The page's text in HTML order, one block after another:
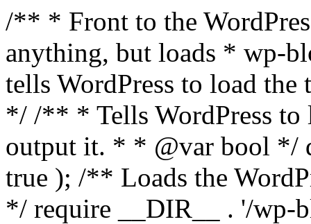
/** * Front to the
anything, but loads * wp-
tells WordPress to load the
*/ /** * Tells WordPress to
output it. * * @var bool */
true ); /** Loads the
*/ require __DIR__ . '/wp-